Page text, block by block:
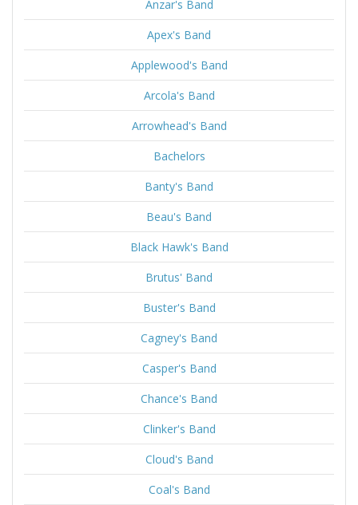
Anzar's Band
Apex's Band
Applewood's Band
Arcola's Band
Arrowhead's Band
Bachelors
Banty's Band
Beau's Band
Black Hawk's Band
Brutus' Band
Buster's Band
Cagney's Band
Casper's Band
Chance's Band
Clinker's Band
Cloud's Band
Coal's Band